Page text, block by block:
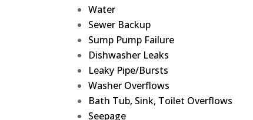
Water
Sewer Backup
Sump Pump Failure
Dishwasher Leaks
Leaky Pipe/Bursts
Washer Overflows
Bath Tub, Sink, Toilet Overflows
Seepage